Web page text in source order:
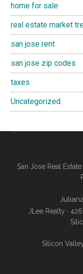
home for sale
real estate market
san jose rent
san jose zip codes
taxes
Uncategorized
San Jose Real Estate
JLee Realty ·
Silicon